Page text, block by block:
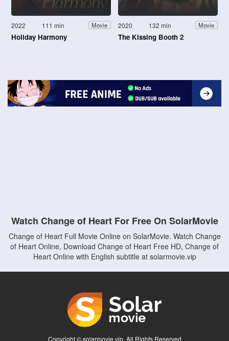
2022 111 min Movie
Holiday Harmony
2020 132 min Movie
The Kissing Booth 2
Watch Change of Heart For Free On SolarMovie
Change of Heart Full Movie Online on SolarMovie. Watch Change
of Heart Online, Download Change of Heart Free HD, Change of
Heart Online with English subtitle at solarmovie.vip
Copyright © solarmovie.vip. All Rights Reserved